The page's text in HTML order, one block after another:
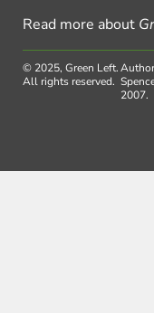
Read more about
© 2025, Green Left.
All rights reserved.
2007.